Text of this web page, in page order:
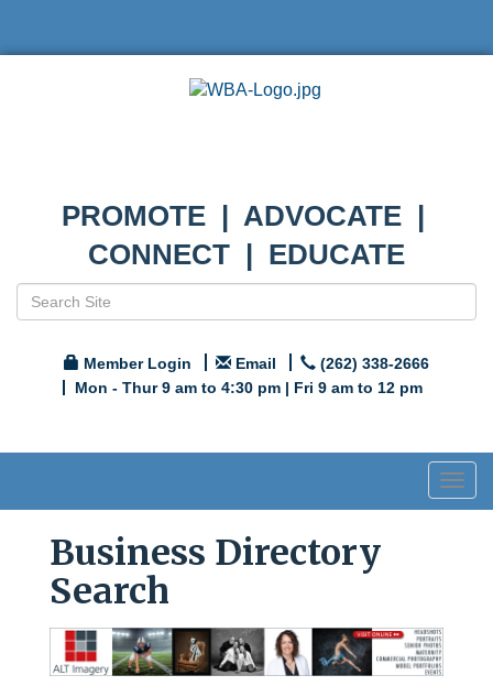
PROMOTE | ADVOCATE |
CONNECT | EDUCATE
Member Login Email
(262) 338-2666
Mon - Thur 9 am to 4:30 pm | Fri 9 am to 12 pm
Business Directory
Search